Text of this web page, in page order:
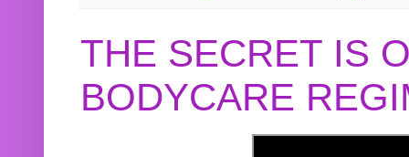
THE SECRET IS
BODYCARE